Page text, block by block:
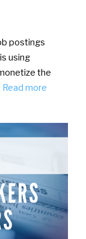
postings
using
the
Read more